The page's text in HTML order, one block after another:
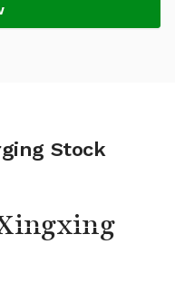
Stock